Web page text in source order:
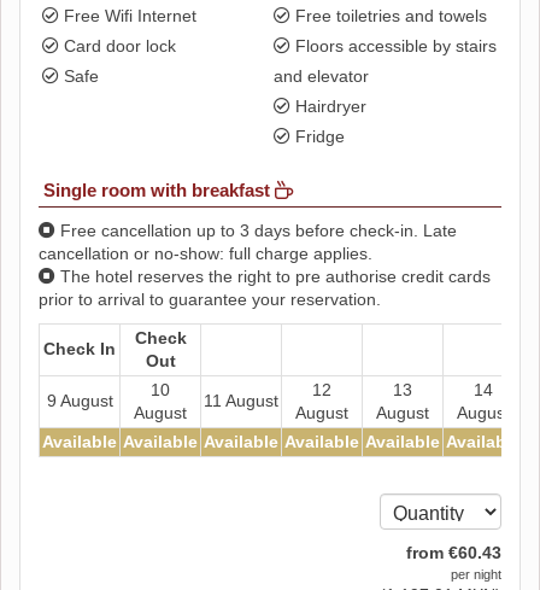
Free Wifi Internet
Card door lock
Safe
Free toiletries and towels
Floors accessible by stairs
and elevator
Hairdryer
Fridge
Single room with breakfast
Free cancellation up to 3 days before check-in. Late
cancellation or no-show: full charge applies.
The hotel reserves the right to pre authorise credit cards
prior to arrival to guarantee your reservation.
Check In
Check
Out
9 August
10
August
11 August
12
August
13
August
14
August
Available Available Available Available Available Available
from €60.43
per night